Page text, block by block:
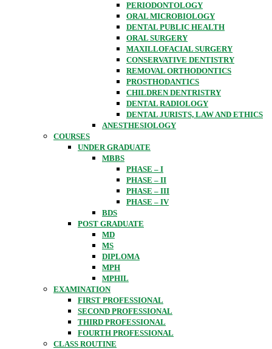
PERIODONTOLOGY
ORAL MICROBIOLOGY
DENTAL PUBLIC HEALTH
ORAL SURGERY
MAXILLOFACIAL SURGERY
CONSERVATIVE DENTISTRY
REMOVAL ORTHODONTICS
PROSTHODANTICS
CHILDREN DENTRISTRY
DENTAL RADIOLOGY
DENTAL JURISTS, LAW AND ETHICS
ANESTHESIOLOGY
COURSES
UNDER GRADUATE
MBBS
PHASE – I
PHASE – II
PHASE – III
PHASE – IV
BDS
POST GRADUATE
MD
MS
DIPLOMA
MPH
MPHIL
EXAMINATION
FIRST PROFESSIONAL
SECOND PROFESSIONAL
THIRD PROFESSIONAL
FOURTH PROFESSIONAL
CLASS ROUTINE